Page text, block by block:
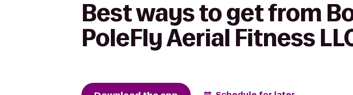
Best ways to get from
PoleFly Aerial Fitness